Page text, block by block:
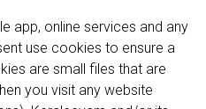
app, online services and any
use cookies to ensure a
are small files that are
you visit any website